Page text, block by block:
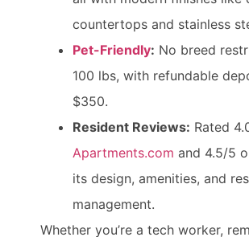
countertops and stainless
Pet-Friendly: No breed
100 lbs, with refundable
$350.
Resident Reviews: Rated
Apartments.com and 4.5/5
its design, amenities, and
management.
Whether you’re a tech worker,